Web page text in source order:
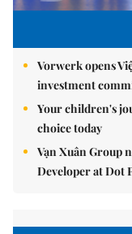
Vorwerk opens
investment
Your children's
choice today
Vạn Xuân Group
Developer at Dot